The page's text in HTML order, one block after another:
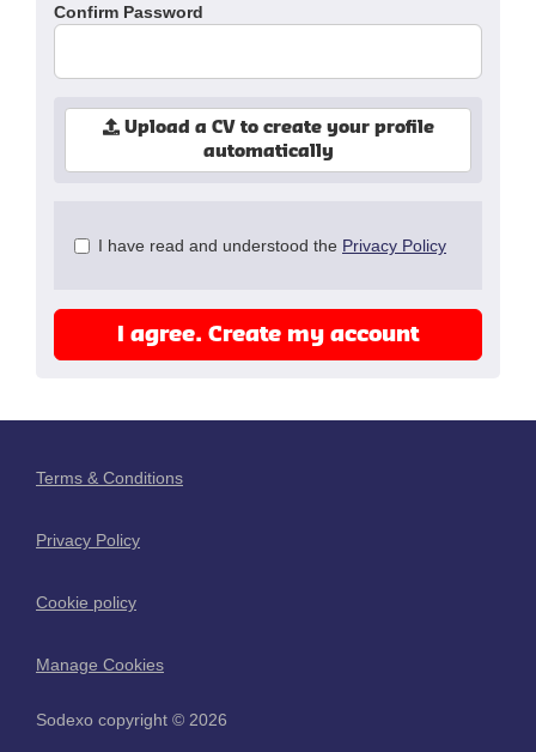
Confirm Password
Upload a CV to create your profile
automatically
Check
recommended
I have read and understood the Privacy Policy
I agree. Create my account
Terms & Conditions
Privacy Policy
Cookie policy
Manage Cookies
Sodexo copyright © 2026